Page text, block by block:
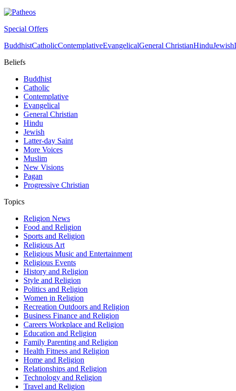
Special Offers
BuddhistCatholicContemplativeEvangelicalGeneral ChristianHinduJewish
Beliefs
Buddhist
Catholic
Contemplative
Evangelical
General Christian
Hindu
Jewish
Latter-day Saint
More Voices
Muslim
New Visions
Pagan
Progressive Christian
Topics
Religion News
Food and Religion
Sports and Religion
Religious Art
Religious Music and Entertainment
Religious Events
History and Religion
Style and Religion
Politics and Religion
Women in Religion
Recreation Outdoors and Religion
Business Finance and Religion
Careers Workplace and Religion
Education and Religion
Family Parenting and Religion
Health Fitness and Religion
Home and Religion
Relationships and Religion
Technology and Religion
Travel and Religion